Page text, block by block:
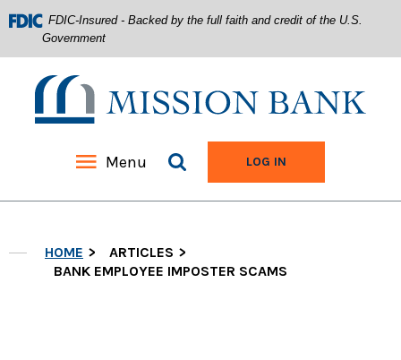
to
FDIC-Insured - Backed by the full faith and credit of the U.S.
Government
Mission Bank
Menu Search siteLOG IN
HOME
ARTICLES
BANK EMPLOYEE IMPOSTER SCAMS